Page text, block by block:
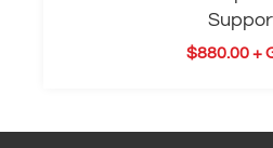
$880.00+